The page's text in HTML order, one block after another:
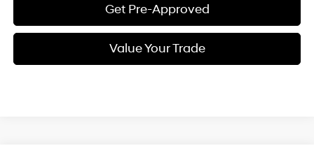
Get Pre-Approved
Value Your Trade